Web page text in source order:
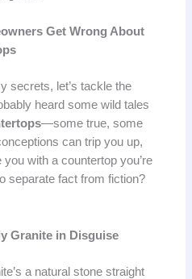
Get Wrong About
secrets, let’s tackle the
heard some wild tales
—some true, some
can trip you up,
with a countertop you’re
separate fact from fiction?
Granite in Disguise
a natural stone straight